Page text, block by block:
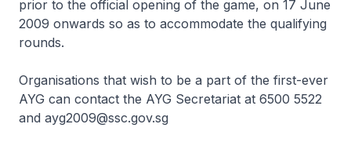
prior to the official opening of the game, on 17 June
2009 onwards so as to accommodate the qualifying
rounds.
Organisations that wish to be a part of the first-ever
AYG can contact the AYG Secretariat at 6500 5522
and ayg2009@ssc.gov.sg